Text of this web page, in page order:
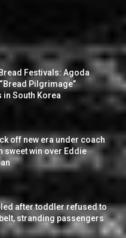
Festivals: Agoda
Pilgrimage”
in South Korea
off new era under coach
sweet win over Eddie
after toddler refused to
stranding passengers